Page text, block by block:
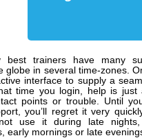
best trainers have many
globe in several time-zones.
interface to supply a
time you login, help is just
points or trouble. Until
you’ll regret it very
use it during late nights,
early mornings or late